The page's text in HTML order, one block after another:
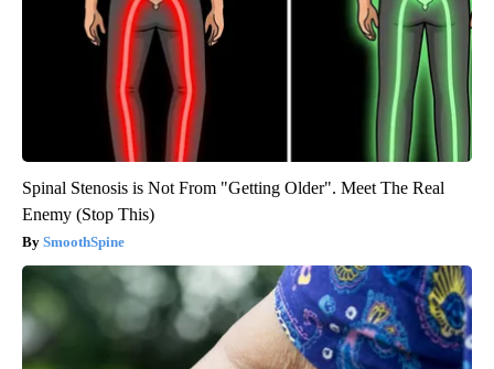
Spinal Stenosis is Not From "Getting Older". Meet The Real
Enemy (Stop This)
SmoothSpine